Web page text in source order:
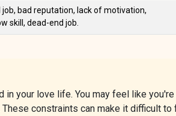
job, bad reputation, lack of motivation,
skill, dead-end job.
your love life. You may feel like
constraints can make it difficult